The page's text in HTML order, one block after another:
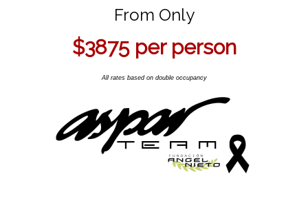
From Only
$3875 per person
All rates based on double occupancy